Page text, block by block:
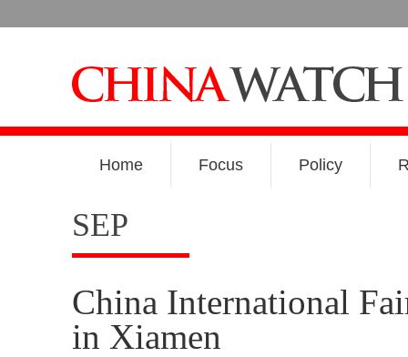
Home Focus Policy
SEP
China International
in Xiamen